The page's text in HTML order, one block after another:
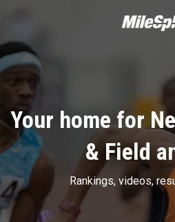
Your home for
& Field
Rankings, videos,